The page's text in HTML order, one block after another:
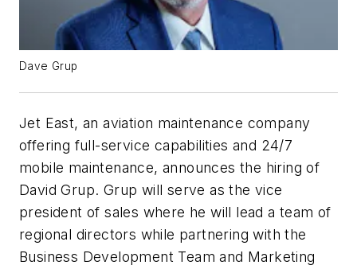
Dave Grup
Jet East, an aviation maintenance company
offering full-service capabilities and 24/7
mobile maintenance, announces the hiring of
David Grup. Grup will serve as the vice
president of sales where he will lead a team of
regional directors while partnering with the
Business Development Team and Marketing